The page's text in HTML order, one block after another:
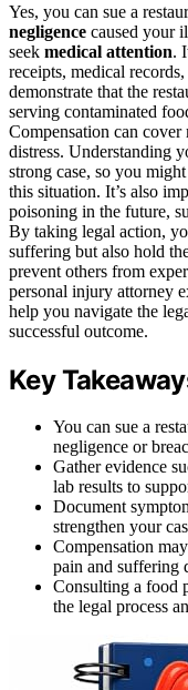
Yes, you can sue a
negligence caused your
seek medical attention.
receipts, medical
demonstrate that the
serving contaminated
Compensation can
distress. Understanding
strong case, so you
this situation. It’s also
poisoning in the future,
By taking legal action,
suffering but also hold
prevent others from
personal injury attorney
help you navigate the
successful outcome.
Key
You can sue a
negligence or
Gather evidence
lab results to
Document
strengthen your
Compensation
pain and suffering
Consulting a food
the legal process